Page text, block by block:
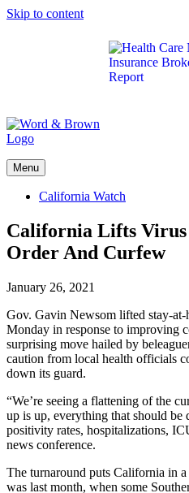
Skip to content
Menu
California Watch
California Lifts Virus
Order And Curfew
January 26, 2021
Gov. Gavin Newsom lifted stay-at-
Monday in response to improving
surprising move hailed by
caution from local health officials
down its guard.
“We’re seeing a flattening of the
up is up, everything that should
positivity rates, hospitalizations,
news conference.
The turnaround puts California in
was last month, when some